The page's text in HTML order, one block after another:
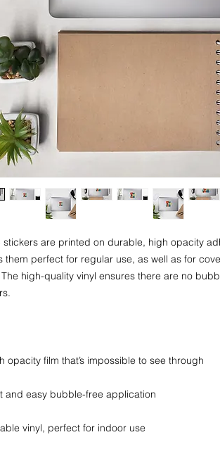
stickers are printed on durable, high opacity
them perfect for regular use, as well as for
high-quality vinyl ensures there are no